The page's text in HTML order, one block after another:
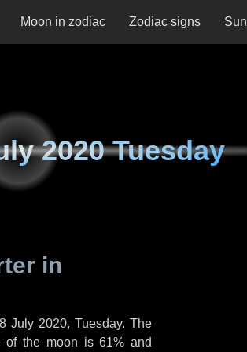
Moon in zodiac Zodiac signs Sun
2020 Tuesday
in
July 2020, Tuesday. The
of the moon is 61% and